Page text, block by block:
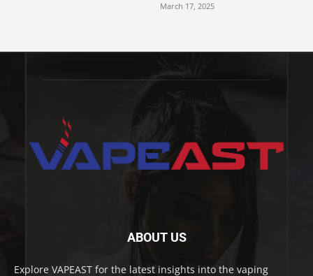
March 17, 2025
ABOUT US
Explore VAPEAST for the latest insights into the vaping